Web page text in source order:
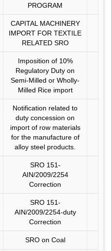
PROGRAM
CAPITAL MACHINERY
IMPORT FOR TEXTILE
RELATED SRO
Imposition of 10%
Regulatory Duty on
Semi-Milled or Wholly-
Milled Rice import
Notification related to
duty concession on
import of row materials
for the manufacture of
alloy steel products.
SRO 151-
AIN/2009/2254
Correction
SRO 151-
AIN/2009/2254-duty
Correction
SRO on Coal